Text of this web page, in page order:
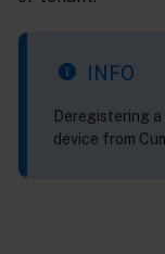
INFO
Deregistering
device from